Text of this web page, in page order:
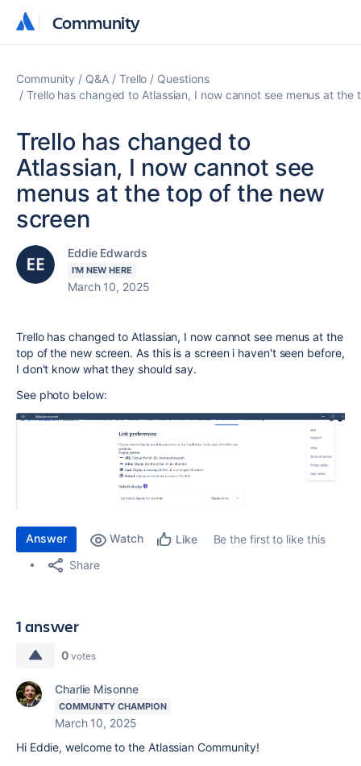
Community
Community
Community Q&A Trello
Questions
Trello has changed to Atlassian, I now cannot see menus at the
Trello has changed to
Atlassian, I now cannot see
menus at the top of the new
screen
Eddie Edwards
I'M NEW HERE
March 10, 2025
Trello has changed to Atlassian, I now cannot see menus at the
top of the new screen. As this is a screen i haven't seen before,
I don't know what they should say.
See photo below:
Answer Watch Like
Be the first to like this
Share
1 answer
0 votes
Charlie Misonne
COMMUNITY CHAMPION
March 10, 2025
Hi Eddie, welcome to the Atlassian Community!